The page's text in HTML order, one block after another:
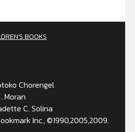
BOOKS
Chorengel
Moran
C. Solina
Inc., ©1990,2005,2009.